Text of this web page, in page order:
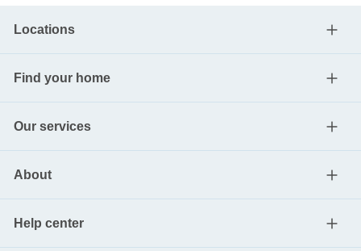
Locations
Find your home
Our services
About
Help center